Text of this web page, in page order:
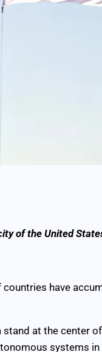
of the United
have
stand at the center
systems